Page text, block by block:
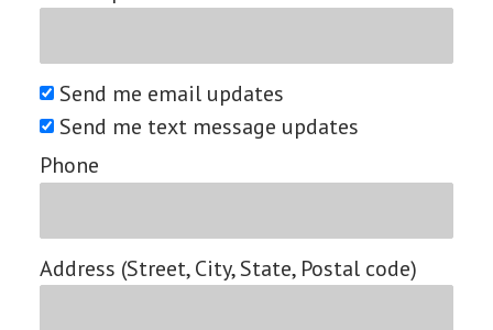
Send me email updates
Send me text message updates
Phone
Address (Street, City, State, Postal code)